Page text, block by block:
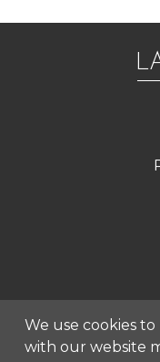
We use cookies
with our website